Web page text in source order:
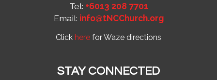
Tel: +6013 208 7701
Email: info@tNCChurch.org
Click here for Waze directions
STAY CONNECTED